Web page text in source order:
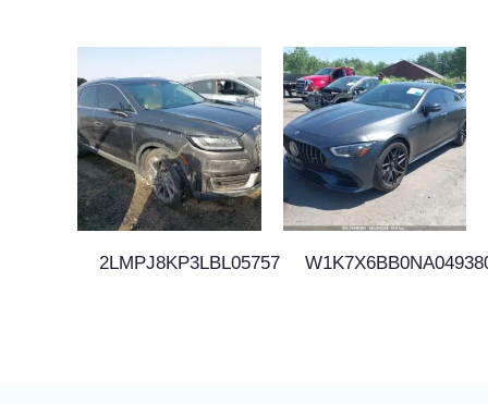
2LMPJ8KP3LBL05757